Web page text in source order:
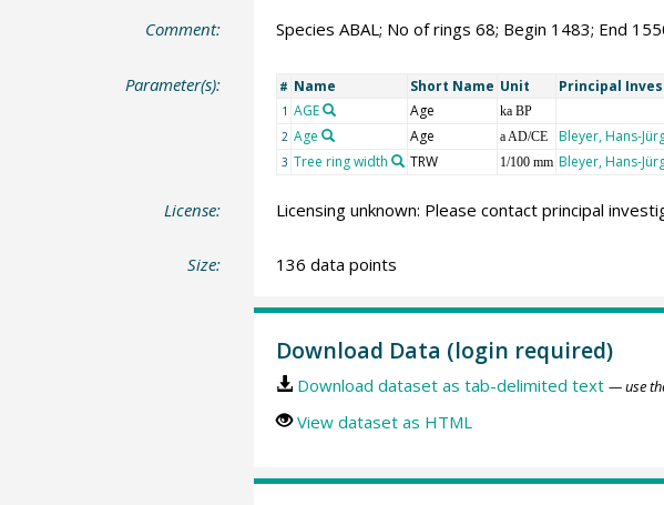
Comment: Species ABAL; No of rings 68; Begin 1483; End
Parameter(s): # Name Short Name Unit Principal
1 AGE Age ka BP
2 Age Age a AD/CE Bleyer, Hans-
3 Tree ring width TRW 1/100 mm Bleyer, Hans-
License: Licensing unknown: Please contact principal
Size: 136 data points
Download Data (login required)
Download dataset as tab-delimited text — use
View dataset as HTML